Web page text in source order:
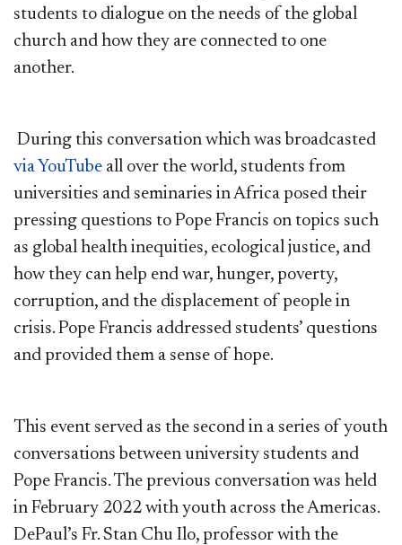
students to dialogue on the needs of the global
church and how they are connected to one
another.
During this conversation which was broadcasted
via YouTube all over the world, students from
universities and seminaries in Africa posed their
pressing questions to Pope Francis on topics such
as global health inequities, ecological justice, and
how they can help end war, hunger, poverty,
corruption, and the displacement of people in
crisis. Pope Francis addressed students’ questions
and provided them a sense of hope.
This event served as the second in a series of youth
conversations between university students and
Pope Francis. The previous conversation was held
in February 2022 with youth across the Americas.
DePaul’s Fr. Stan Chu Ilo, professor with the